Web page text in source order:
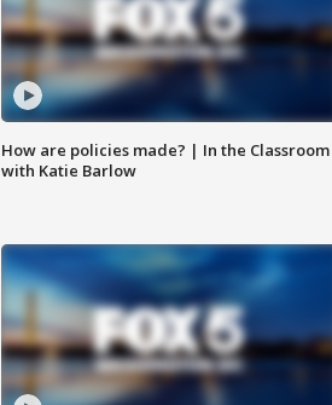
How are policies made? | In the Classroom
with Katie Barlow